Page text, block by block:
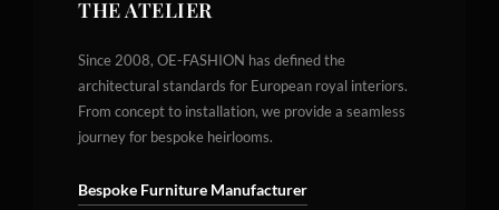
THE ATELIER
Since 2008, OE-FASHION has defined the
architectural standards for European royal interiors.
From concept to installation, we provide a seamless
journey for bespoke heirlooms.
Bespoke Furniture Manufacturer